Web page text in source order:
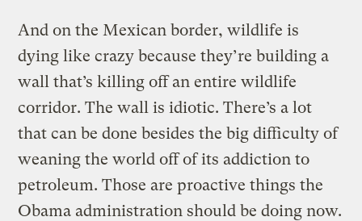
And on the Mexican border, wildlife is
dying like crazy because they’re building a
wall that’s killing off an entire wildlife
corridor. The wall is idiotic. There’s a lot
that can be done besides the big difficulty of
weaning the world off of its addiction to
petroleum. Those are proactive things the
Obama administration should be doing now.